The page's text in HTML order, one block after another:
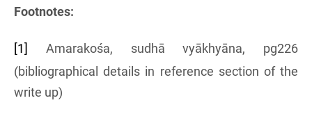
Footnotes:
[1]
Amarakośa, sudhā vyākhyāna, pg226
(bibliographical details in reference section of the
write up)